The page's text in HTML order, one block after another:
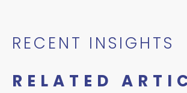
RECENT INSIGHTS
RELATED